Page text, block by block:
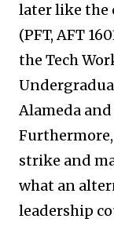
later like the
(PFT, AFT
the Tech
Alameda
Furthermore,
strike and
what an
leadership